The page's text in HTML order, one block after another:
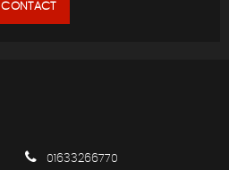
CONTACT
01633266770